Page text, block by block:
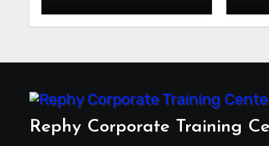
Rephy Corporate Training